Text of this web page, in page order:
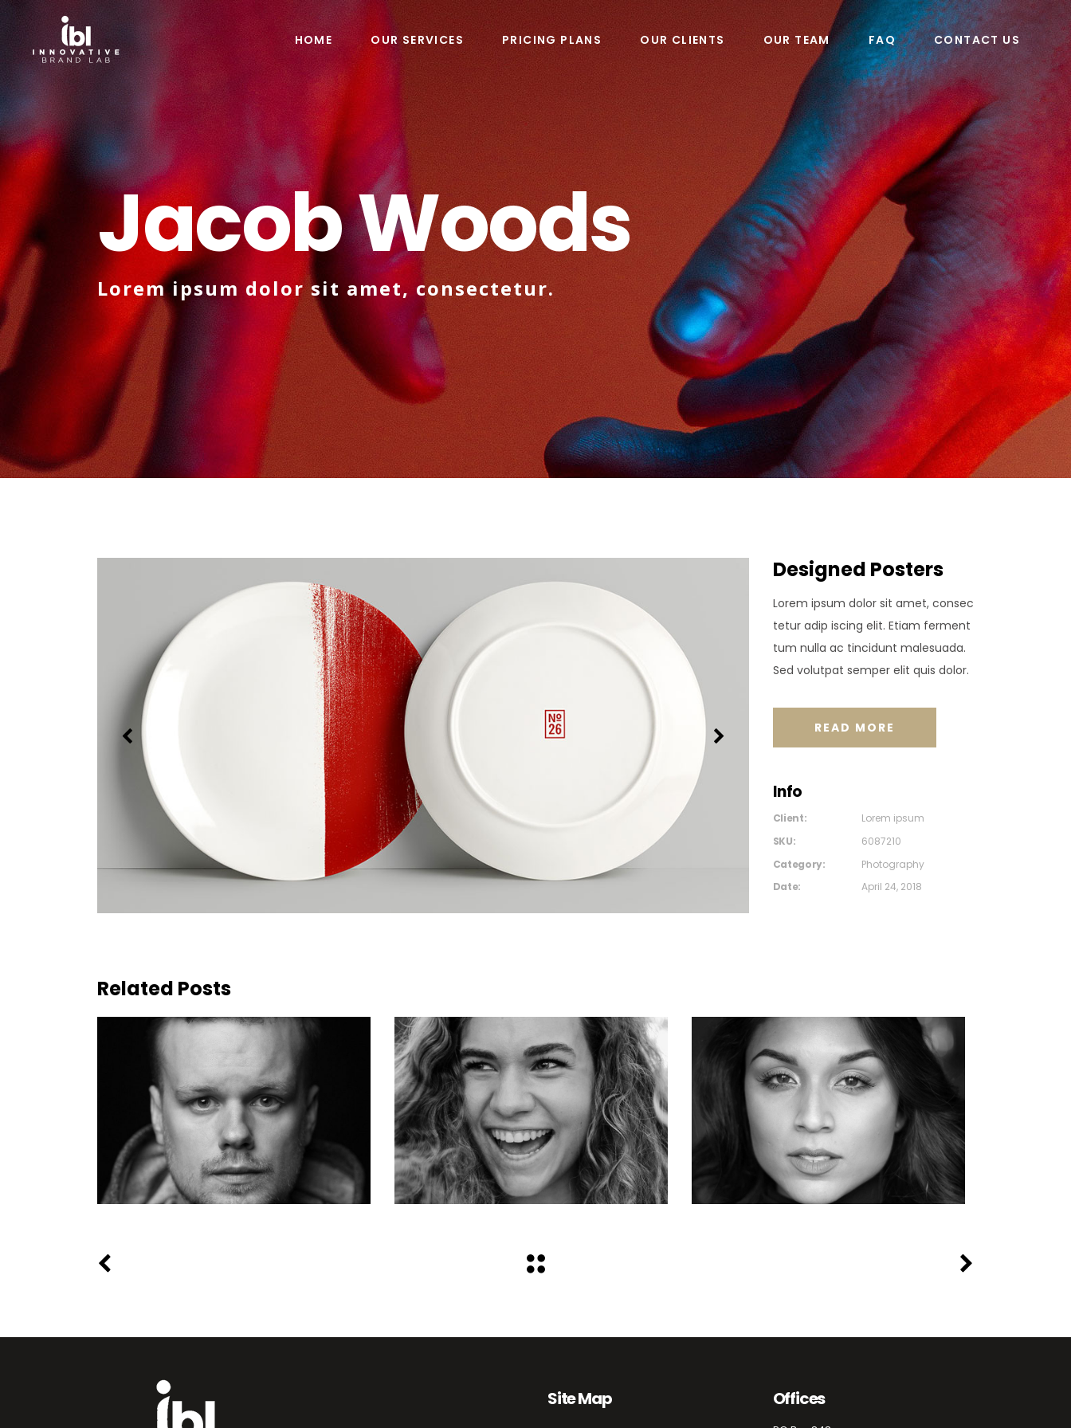
HOME OUR SERVICES PRICING PLANS OUR CLIENTS OUR TEAM FAQ CONTACT US
Jacob Woods
Lorem ipsum dolor sit amet, consectetur.
Designed Posters
Lorem ipsum dolor sit amet, consec
tetur adip iscing elit. Etiam ferment
tum nulla ac tincidunt malesuada.
Sed volutpat semper elit quis dolor.
READ MORE
Info
Client:
Lorem ipsum
SKU:
6087210
Category:
Photography
Date:
April 24, 2018
Related Posts
Site Map Offices